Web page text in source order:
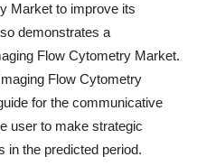
Market to improve its
demonstrates a
Flow Cytometry Market.
Flow Cytometry
for the communicative
user to make strategic
in the predicted period.